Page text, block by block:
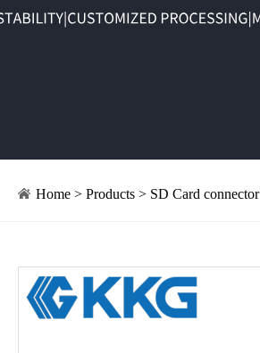
Home > Products > SD Card connector